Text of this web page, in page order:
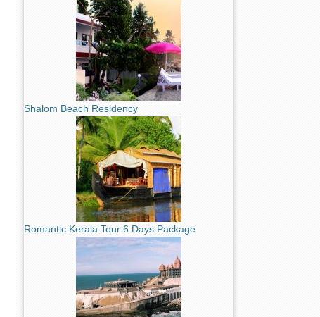
Shalom Beach Residency
Romantic Kerala Tour 6 Days Package